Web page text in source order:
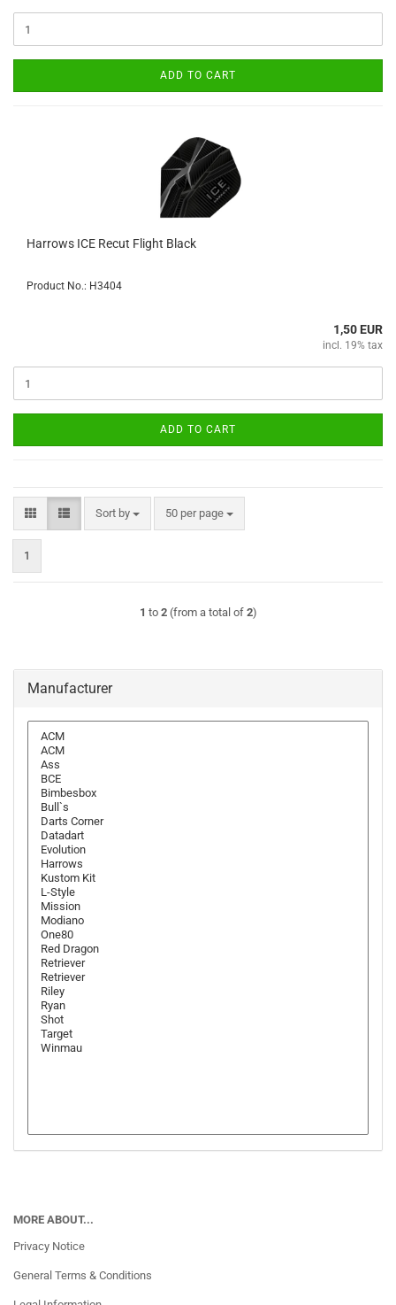
ADD TO CART
Harrows ICE Recut Flight Black
Product No.: H3404
1,50 EUR
incl. 19% tax
ADD TO CART
Sort by
Sort by 50 per page
per page
1
1 to 2(from a total of 2)
Manufacturer
MORE ABOUT...
Privacy Notice
General Terms & Conditions